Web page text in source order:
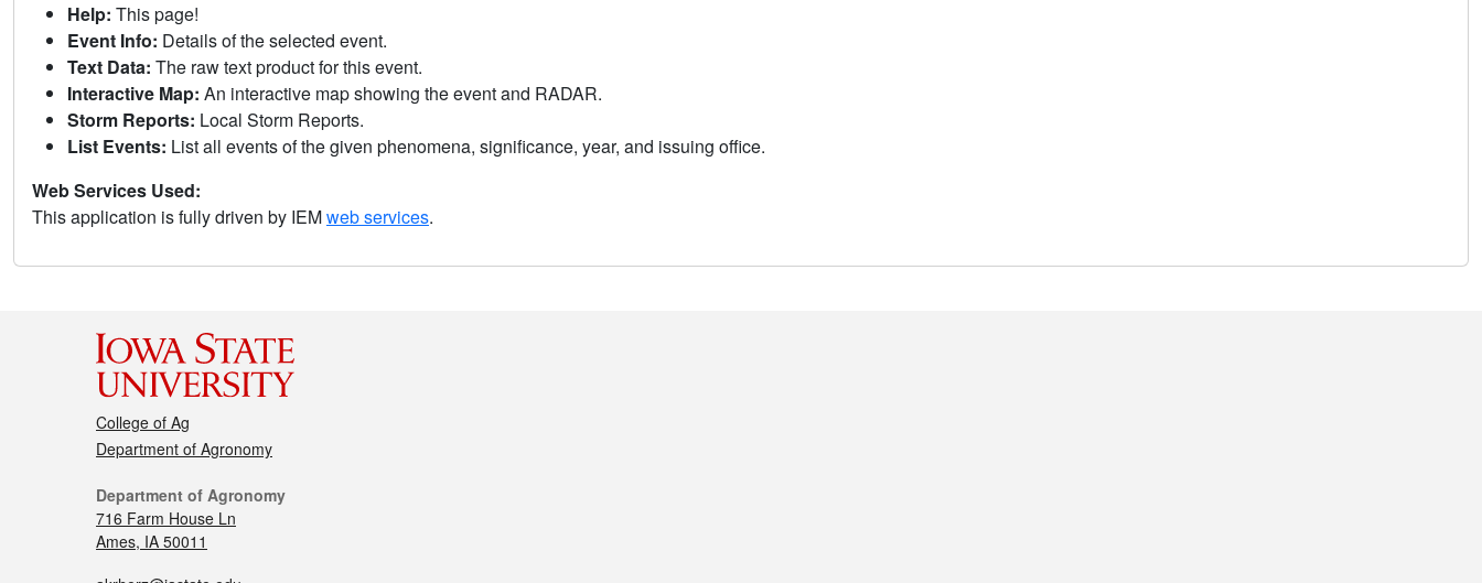
Help: This page!
Event Info: Details of the selected event.
Text Data: The raw text product for this event.
Interactive Map: An interactive map showing the event and RADAR.
Storm Reports: Local Storm Reports.
List Events: List all events of the given phenomena, significance, year, and issuing office.
Web Services Used:
This application is fully driven by IEMweb services.
College of Ag
Department of Agronomy
Department of Agronomy
716 Farm House Ln
Ames, IA 50011